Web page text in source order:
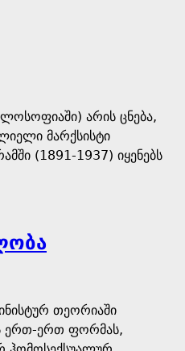
არის ცნება,
მარქსისტი
(1891-1937) იყენებს
თეორიაში
ერთ-ერთ ფორმას,